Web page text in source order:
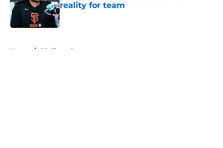
reality for team
Published by on Invalid Date
Home / SF Giants Rumors